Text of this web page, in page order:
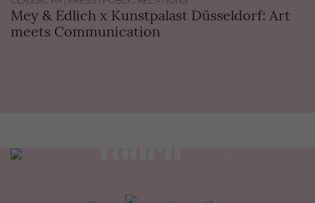
Mey & Edlich x Kunstpalast Düsseldorf: Art
meets Communication
view contact